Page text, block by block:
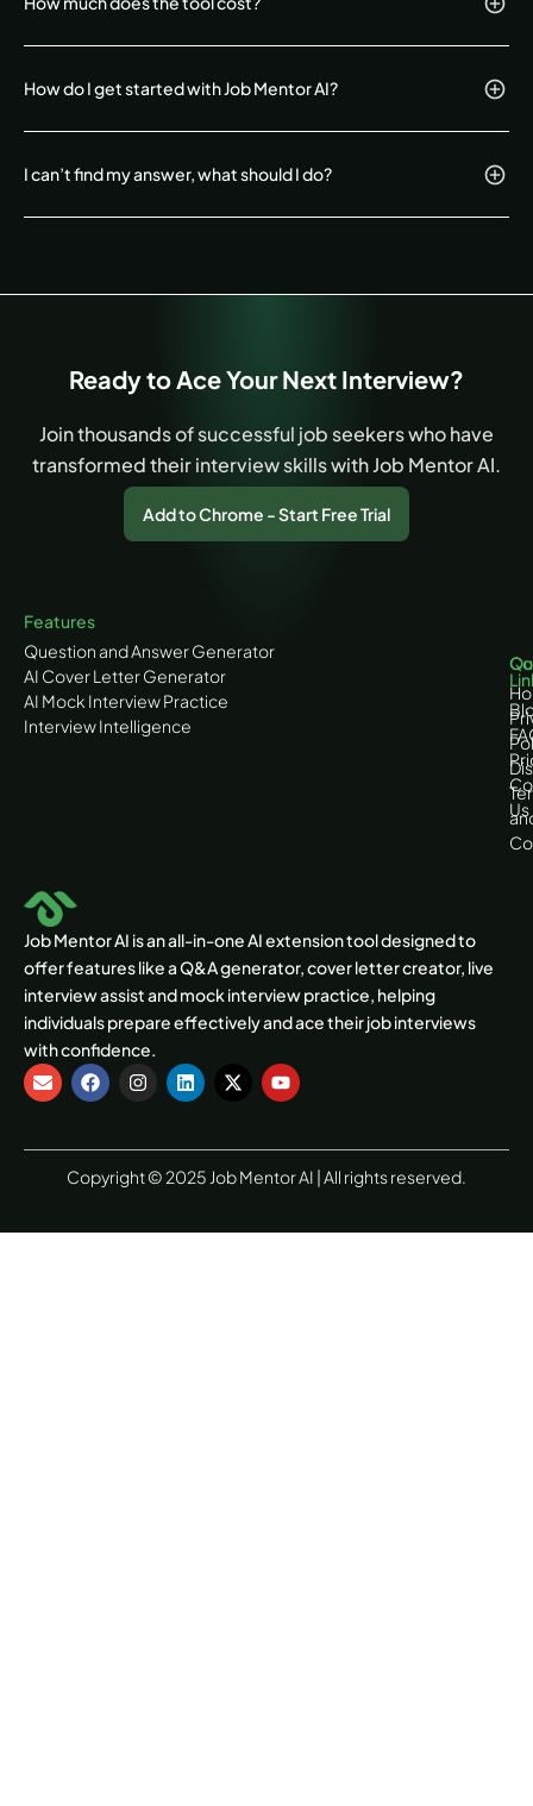
How do I get started with Job Mentor AI?
I can’t find my answer, what should I do?
Ready to Ace Your Next Interview?
Join thousands of successful job seekers who have
transformed their interview skills with Job Mentor AI.
Add to Chrome - Start Free Trial
Features
Question and Answer Generator
AI Cover Letter Generator
AI Mock Interview Practice
Interview Intelligence
Us
Job Mentor AI is an all-in-one AI extension tool designed to
offer features like a Q&A generator, cover letter creator, live
interview assist and mock interview practice, helping
individuals prepare effectively and ace their job interviews
with confidence.
E
n
v
l
F
a
c
b
o
I
n
s
a
g
r
L
i
n
e
d
i
X
-
i
t
Y
o
u
u
e
Copyright © 2025 Job Mentor AI | All rights reserved.